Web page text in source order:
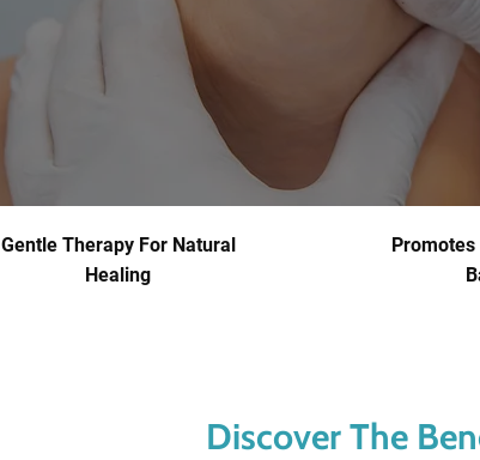
Gentle Therapy For Natural
Healing
Discover The